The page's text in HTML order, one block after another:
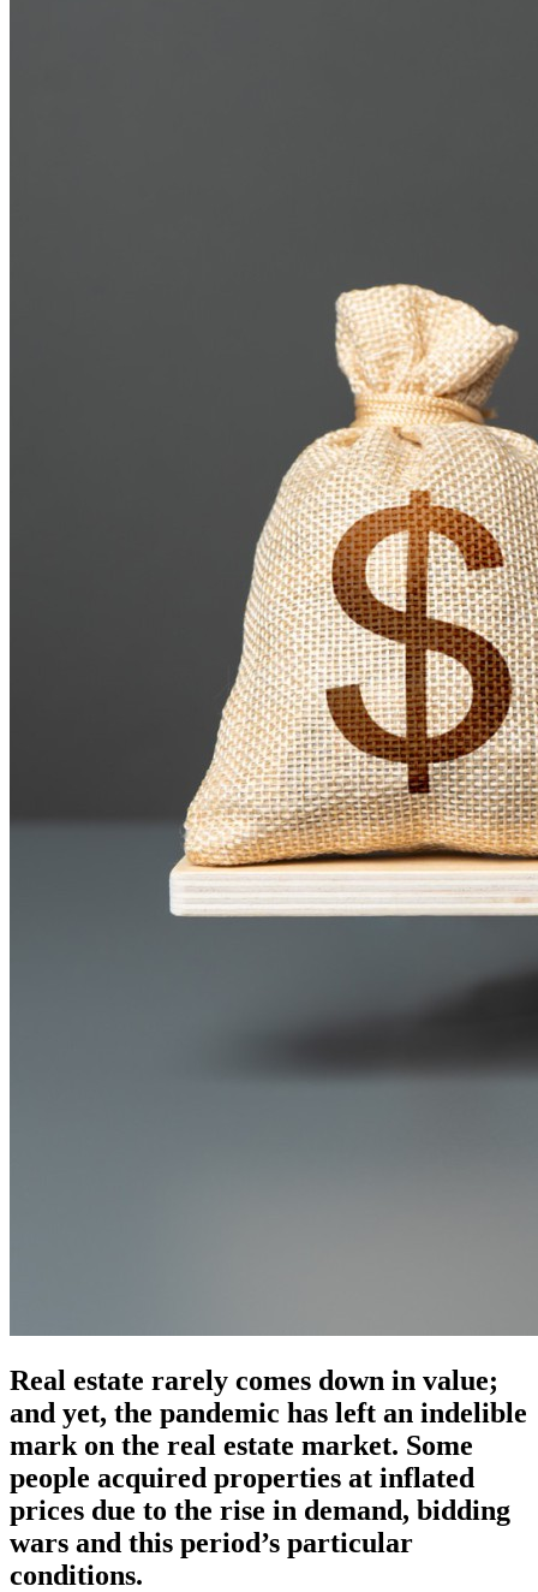
Real estate rarely comes down in value;
and yet, the pandemic has left an indelible
mark on the real estate market. Some
people acquired properties at inflated
prices due to the rise in demand, bidding
wars and this period’s particular
conditions.